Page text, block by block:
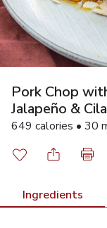
Pork Chop
Jalapeño &
649 calories • 30
Ingredients